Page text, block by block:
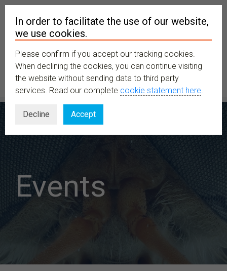
MENU
Events
In order to facilitate the use of our website,
we use cookies.
Please confirm if you accept our tracking cookies.
When declining the cookies, you can continue visiting
the website without sending data to third party
services. Read our complete cookie statement here.
Decline Accept